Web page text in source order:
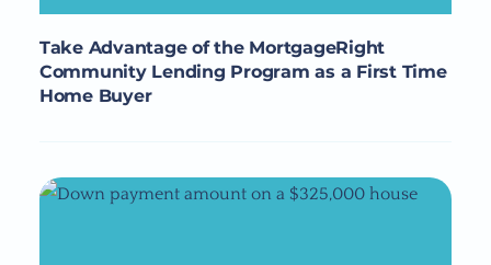
Take Advantage of the MortgageRight
Community Lending Program as a First Time
Home Buyer